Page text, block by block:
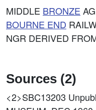
MIDDLE BRONZE
BOURNE END
NGR DERIVED
Sources (2)
<2>SBC13203